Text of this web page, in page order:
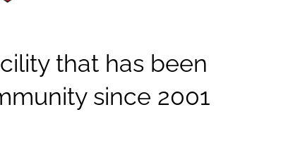
that has been
since 2001